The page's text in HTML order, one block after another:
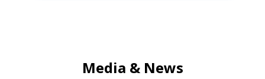
Media & News